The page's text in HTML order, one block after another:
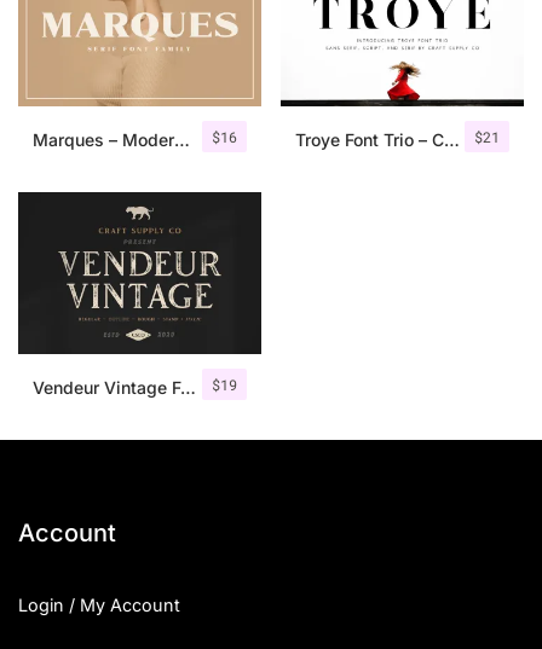
$16
Marques – Modern Serif Font Family $21
Troye Font Trio – Clean & Luxury
$19
Vendeur Vintage Font Family + Extras
Account
Login / My Account